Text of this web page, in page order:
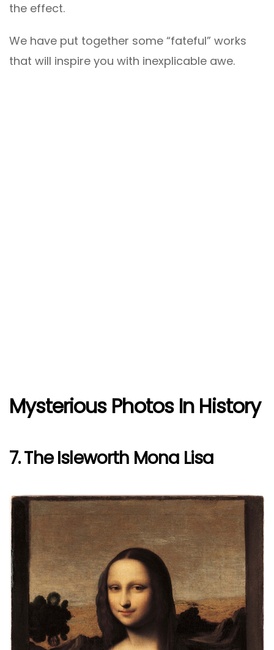
the effect.
We have put together some “fateful” works
that will inspire you with inexplicable awe.
Mysterious Photos In History
7. The Isleworth Mona Lisa